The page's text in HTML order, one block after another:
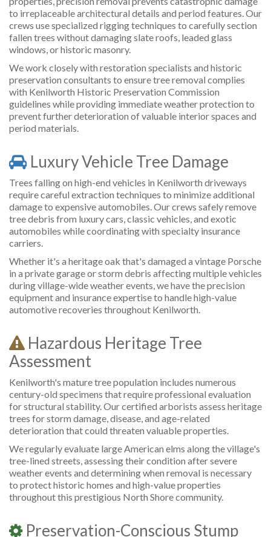
to irreplaceable architectural details and period features. Our
crews use specialized rigging techniques to carefully section
fallen trees without damaging slate roofs, leaded glass
windows, or historic masonry.
We work closely with restoration specialists and historic
preservation consultants to ensure tree removal complies
with Kenilworth Historic Preservation Commission
guidelines while providing immediate weather protection to
prevent further deterioration of valuable interior spaces and
period materials.
Luxury Vehicle Tree Damage
Trees falling on high-end vehicles in Kenilworth driveways
require careful extraction techniques to minimize additional
damage to expensive automobiles. Our crews safely remove
tree debris from luxury cars, classic vehicles, and exotic
automobiles while coordinating with specialty insurance
carriers.
Whether it's a heritage oak that's damaged a vintage Porsche
in a private garage or storm debris affecting multiple vehicles
during village-wide weather events, we have the precision
equipment and insurance expertise to handle high-value
automotive recoveries throughout Kenilworth.
Hazardous Heritage Tree
Assessment
Kenilworth's mature tree population includes numerous
century-old specimens that require professional evaluation
for structural stability. Our certified arborists assess heritage
trees for storm damage, disease, and age-related
deterioration that could threaten valuable properties.
We regularly evaluate large American elms along the village's
tree-lined streets, assessing their condition after severe
weather events and determining when removal is necessary
to protect historic homes and high-value properties
throughout this prestigious North Shore community.
Preservation-Conscious Stump